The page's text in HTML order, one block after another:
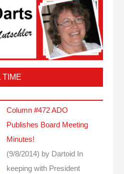
TIME
Column #472 ADO
Publishes Board Meeting
Minutes!
(9/8/2014) by Dartoid
In
keeping with President